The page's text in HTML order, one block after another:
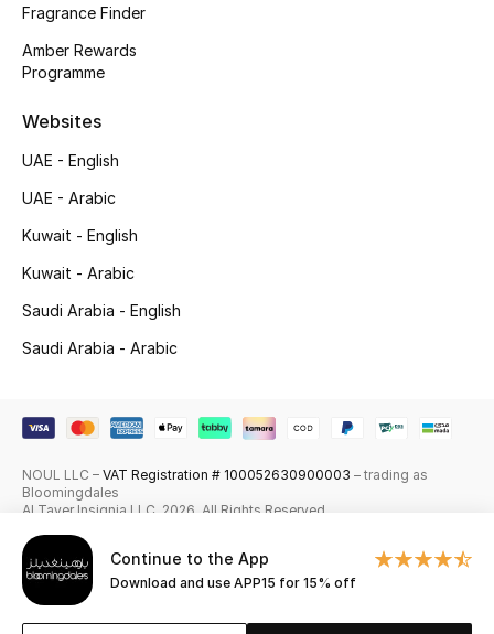
Fragrance
Fragrance Finder
Makeup
Skincare
Men's Grooming
Bath & Body
Gifts
Beauty Edits
Featured Brands
Continue to the App
Download and use APP15 for 15% off
Fragrance Finder
Amber Rewards
Programme
Websites
UAE - English
UAE - Arabic
Kuwait - English
Kuwait - Arabic
Saudi Arabia - English
Saudi Arabia - Arabic
NOUL LLC – VAT Registration # 100052630900003 – trading as
Bloomingdales
Al Tayer Insignia LLC. 2026. All Rights Reserved